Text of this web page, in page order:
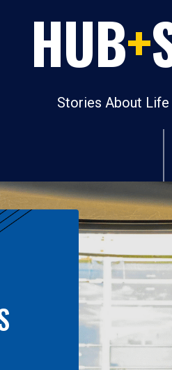
HUB+
Stories About Life